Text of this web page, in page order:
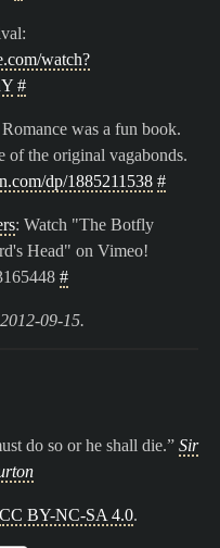
watch?
#
was a fun book.
of the original vagabonds.
dp/1885211538 #
: Watch "The Botfly
Head" on Vimeo!
#
09-15.
do so or he shall die.
Sir
CC BY-NC-SA 4.0.